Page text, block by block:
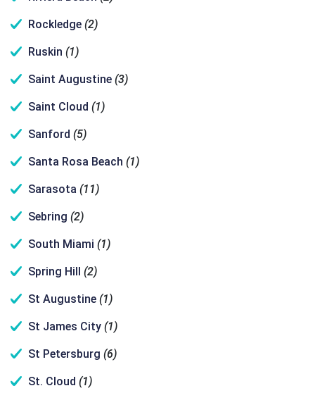
Rockledge (2)
Ruskin (1)
Saint Augustine (3)
Saint Cloud (1)
Sanford (5)
Santa Rosa Beach (1)
Sarasota (11)
Sebring (2)
South Miami (1)
Spring Hill (2)
St Augustine (1)
St James City (1)
St Petersburg (6)
St. Cloud (1)